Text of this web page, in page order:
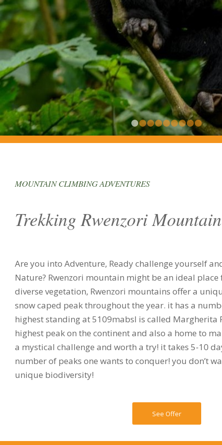
1 2 3 4 5
MOUNTAIN CLIMBING ADVENTURES
Trekking Rwenzori Mountain
Are you into Adventure, Ready challenge yourself
Nature? Rwenzori mountain might be an ideal
diverse vegetation, Rwenzori mountains offer a
snow caped peak throughout the year. it has a
highest standing at 5109mabsl is called Margherita
highest peak on the continent and also a home to
a mystical challenge and worth a try! it takes 5-10
number of peaks one wants to conquer! you don’t
unique biodiversity!
See Offer